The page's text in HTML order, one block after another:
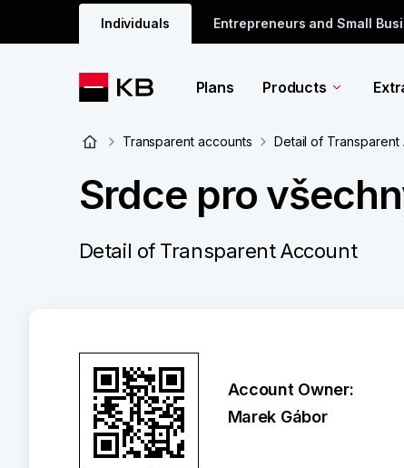
Individuals Entrepreneurs and Small
Plans Products
Transparent accounts Detail of Transparent
Srdce pro
Detail of Transparent Account
Account Owner:
Marek Gábor